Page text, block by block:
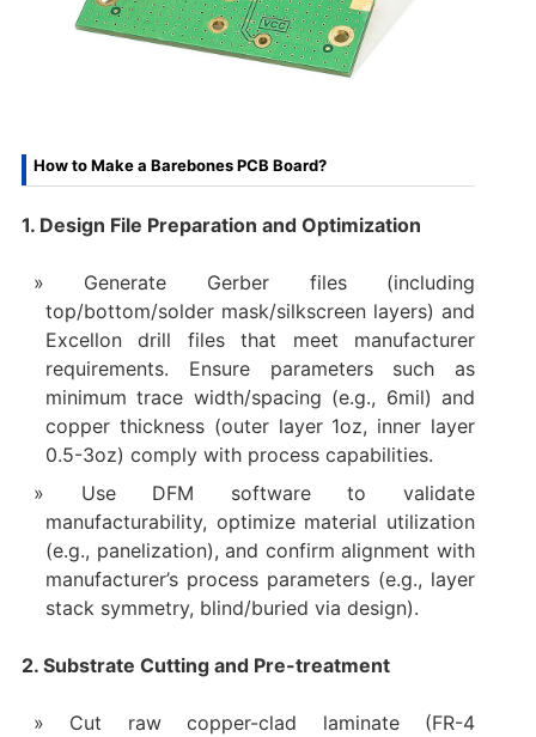
How to Make a Barebones PCB Board?
1. Design File Preparation and Optimization
Generate Gerber files (including
top/bottom/solder mask/silkscreen layers) and
Excellon drill files that meet manufacturer
requirements. Ensure parameters such as
minimum trace width/spacing (e.g., 6mil) and
copper thickness (outer layer 1oz, inner layer
0.5-3oz) comply with process capabilities.
Use DFM software to validate
manufacturability, optimize material utilization
(e.g., panelization), and confirm alignment with
manufacturer’s process parameters (e.g., layer
stack symmetry, blind/buried via design).
2. Substrate Cutting and Pre-treatment
Cut raw copper-clad laminate (FR-4